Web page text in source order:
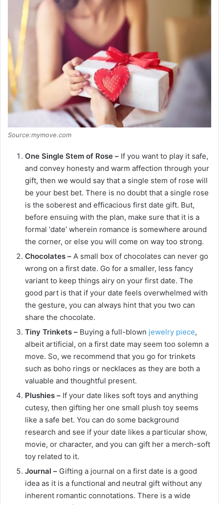
Source:mymove.com
One Single Stem of Rose – If you want to play it safe,
and convey honesty and warm affection through your
gift, then we would say that a single stem of rose will
be your best bet. There is no doubt that a single rose
is the soberest and efficacious first date gift. But,
before ensuing with the plan, make sure that it is a
formal ‘date’ wherein romance is somewhere around
the corner, or else you will come on way too strong.
Chocolates – A small box of chocolates can never go
wrong on a first date. Go for a smaller, less fancy
variant to keep things airy on your first date. The
good part is that if your date feels overwhelmed with
the gesture, you can always hint that you two can
share the chocolate.
Tiny Trinkets – Buying a full-blown jewelry piece,
albeit artificial, on a first date may seem too solemn a
move. So, we recommend that you go for trinkets
such as boho rings or necklaces as they are both a
valuable and thoughtful present.
Plushies – If your date likes soft toys and anything
cutesy, then gifting her one small plush toy seems
like a safe bet. You can do some background
research and see if your date likes a particular show,
movie, or character, and you can gift her a merch-soft
toy related to it.
Journal – Gifting a journal on a first date is a good
idea as it is a functional and neutral gift without any
inherent romantic connotations. There is a wide